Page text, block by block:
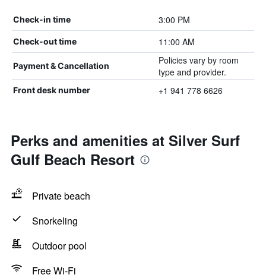
Check-in time 3:00 PM
Check-out time 11:00 AM
Payment & Cancellation
Policies vary by room
type and provider.
Front desk number +1 941 778 6626
Perks and amenities at Silver Surf
Gulf Beach Resort
Private beach
Snorkeling
Outdoor pool
Free Wi-Fi